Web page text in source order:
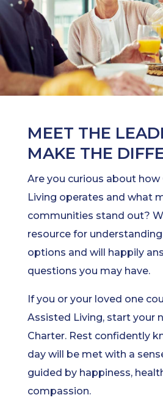
MEET THE
MAKE THE
Are you curious about how
Living operates and what
communities stand out?
resource for
options and will happily
questions you may have.
If you or your loved one
Assisted Living, start your
Charter. Rest confidently
day will be met with a
guided by happiness,
compassion.